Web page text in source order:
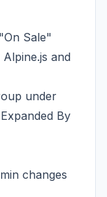
Sale"
and
under
By
changes